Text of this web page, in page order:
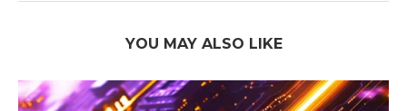
YOU MAY ALSO LIKE